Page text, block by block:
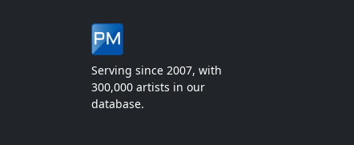
Serving since 2007, with
300,000 artists in our
database.